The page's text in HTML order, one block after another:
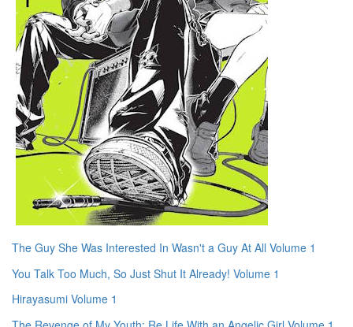
The Guy She Was Interested In Wasn't a Guy At All Volume 1
You Talk Too Much, So Just Shut It Already! Volume 1
Hirayasumi Volume 1